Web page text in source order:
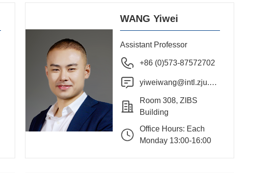
WANG Yiwei
Assistant Professor
+86 (0)573-87572702
yiweiwang@intl.zju.ed
Room 308, ZIBS
Building
Office Hours: Each
Monday 13:00-16:00